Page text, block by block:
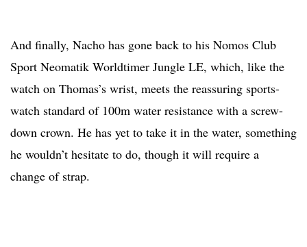
And finally, Nacho has gone back to his Nomos Club
Sport Neomatik Worldtimer Jungle LE, which, like the
watch on Thomas’s wrist, meets the reassuring sports-
watch standard of 100m water resistance with a screw-
down crown. He has yet to take it in the water, something
he wouldn’t hesitate to do, though it will require a
change of strap.